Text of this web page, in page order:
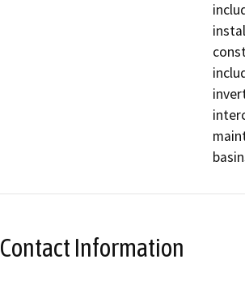
Contact Information